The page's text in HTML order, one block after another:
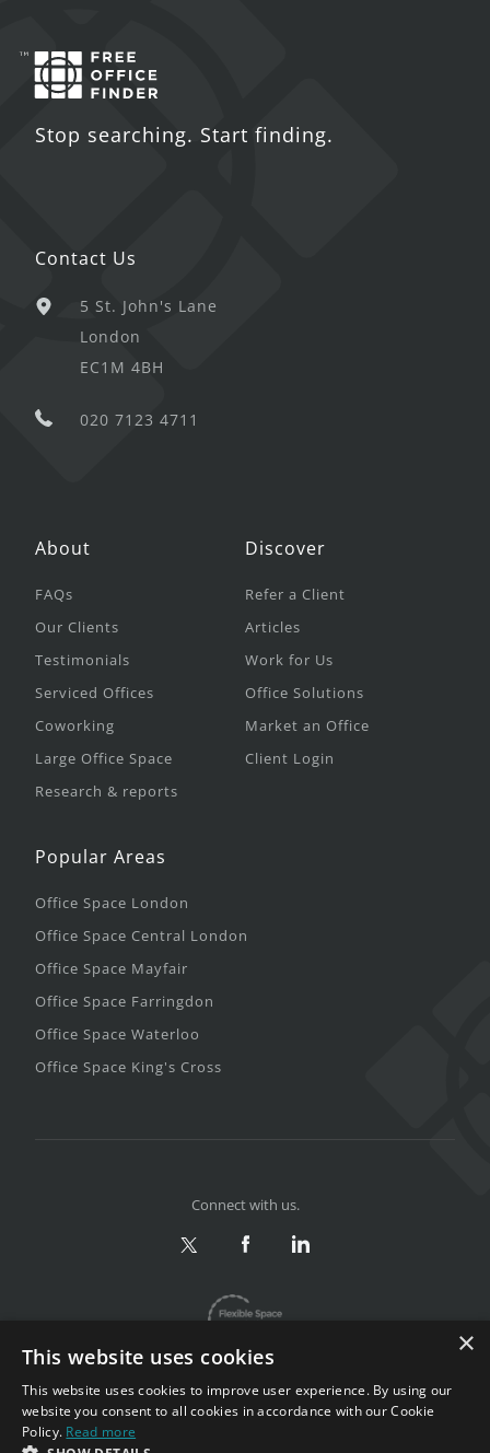
Stop searching. Start finding.
Contact Us
5 St. John's Lane
London
EC1M 4BH
020 7123 4711
About
FAQs
Our Clients
Testimonials
Serviced Offices
Coworking
Large Office Space
Research & reports
Discover
Refer a Client
Articles
Work for Us
Office Solutions
Market an Office
Client Login
Popular Areas
Office Space London
Office Space Central London
Office Space Mayfair
Office Space Farringdon
Office Space Waterloo
Office Space King's Cross
Connect with us.
×
This website uses cookies
This website uses cookies to improve user experience. By using our
website you consent to all cookies in accordance with our Cookie
Policy. Read more